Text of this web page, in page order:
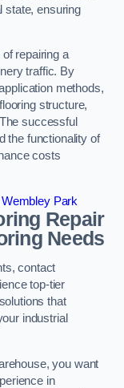
state, ensuring
repairing a
traffic. By
methods,
structure,
successful
the functionality of
costs
Park
Repair
Needs
contact
top-tier
that
industrial
you want
in